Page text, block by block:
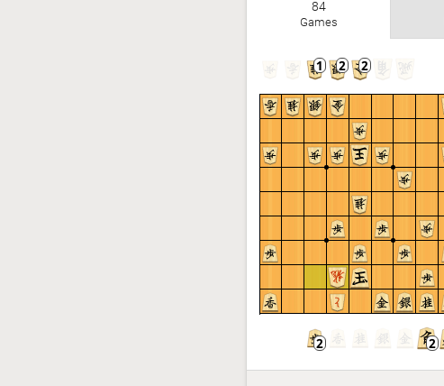
84
Games